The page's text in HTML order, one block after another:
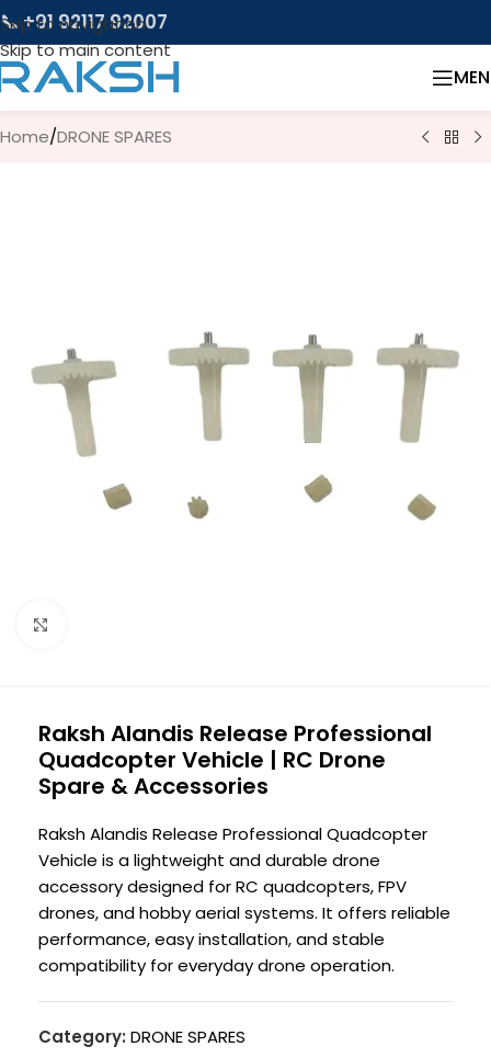
Skip to navigation
Skip to main content
📞 +91 92117 92007
Home/DRONE SPARES
Raksh Alandis Release Professional
Quadcopter Vehicle | RC Drone
Spare & Accessories
Raksh Alandis Release Professional Quadcopter
Vehicle is a lightweight and durable drone
accessory designed for RC quadcopters, FPV
drones, and hobby aerial systems. It offers reliable
performance, easy installation, and stable
compatibility for everyday drone operation.
Category: DRONE SPARES